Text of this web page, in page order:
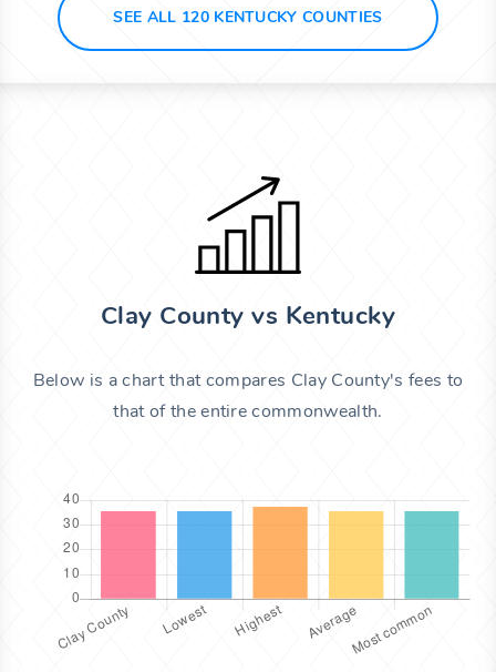
SEE ALL 120 KENTUCKY COUNTIES
Clay County vs Kentucky
Below is a chart that compares Clay County's fees to
that of the entire commonwealth.